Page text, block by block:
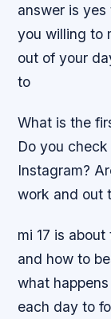
answer is yes
you willing to
out of your
to
What is the
Do you
Instagram?
work and out
mi 17 is
and how to
what
each day to